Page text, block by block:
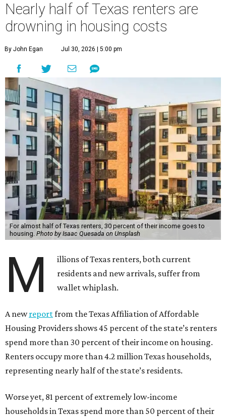
Nearly half of Texas renters are
drowning in housing costs
By John Egan Jul 30, 2026 | 5:00 pm
For almost half of Texas renters, 30 percent of their income goes to
housing. Photo by Isaac Quesada on Unsplash
M
illions of Texas renters, both current
residents and new arrivals, suffer from
wallet whiplash.
A newreportfrom the Texas Affiliation of Affordable
Housing Providers shows 45 percent of the state’s renters
spend more than 30 percent of their income on housing.
Renters occupy more than 4.2 million Texas households,
representing nearly half of the state’s residents.
Worse yet, 81 percent of extremely low-income
households in Texas spend more than 50 percent of their